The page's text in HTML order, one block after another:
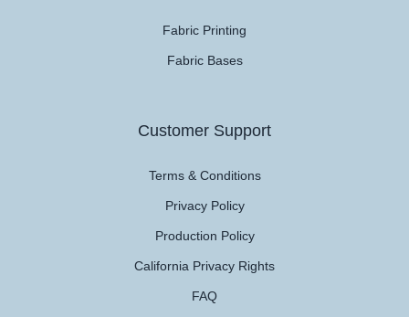
Fabric Printing
Fabric Bases
Customer Support
Terms & Conditions
Privacy Policy
Production Policy
California Privacy Rights
FAQ